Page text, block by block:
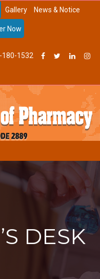
Gallery News & Notice
Now
1532
DESK